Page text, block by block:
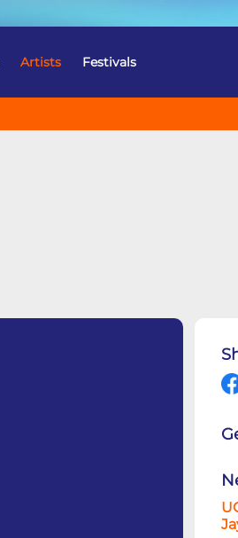
Artists Festivals